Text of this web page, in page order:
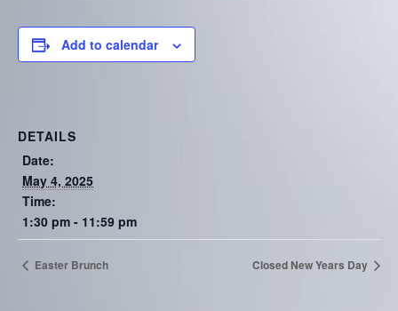
Add to calendar
DETAILS
Date:
May 4, 2025
Time:
1:30 pm - 11:59 pm
Easter Brunch Closed New Years Day